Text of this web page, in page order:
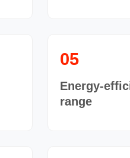
05
Energy-
range